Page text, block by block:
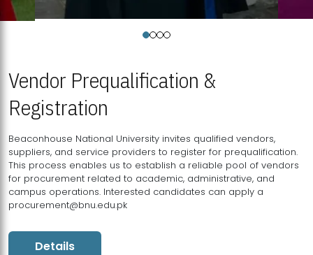
Vendor Prequalification &
Registration
Beaconhouse National University invites qualified vendors,
suppliers, and service providers to register for prequalification.
This process enables us to establish a reliable pool of vendors
for procurement related to academic, administrative, and
campus operations. Interested candidates can apply a
procurement@bnu.edu.pk
Details